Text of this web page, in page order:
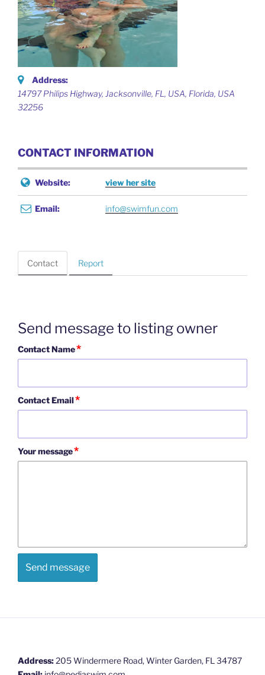
Address:
14797 Philips Highway, Jacksonville, FL, USA, Florida, USA
32256
CONTACT INFORMATION
Website: view her site
Email: info@swimfun.com
Contact Report
Send message to listing owner
Contact Name*
Contact Email*
Your message*
Address:205 Windermere Road, Winter Garden, FL 34787